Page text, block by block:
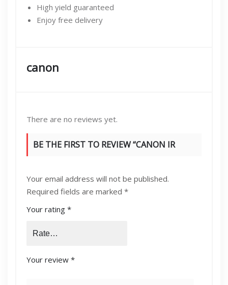
High yield guaranteed
Enjoy free delivery
canon
There are no reviews yet.
BE THE FIRST TO REVIEW “CANON IR
ROLLERS SET”
Your email address will not be published.
Required fields are marked *
Your rating *
Your review *